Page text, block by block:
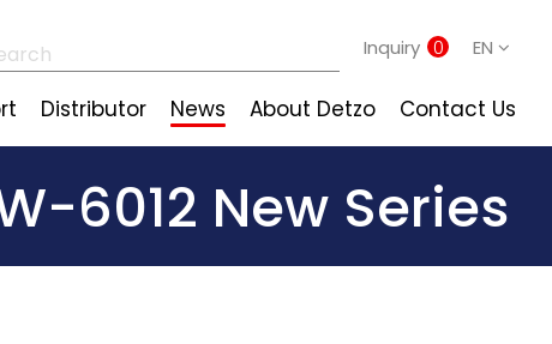
Inquiry 0 EN
Distributor News About Detzo Contact Us
6012 New Series